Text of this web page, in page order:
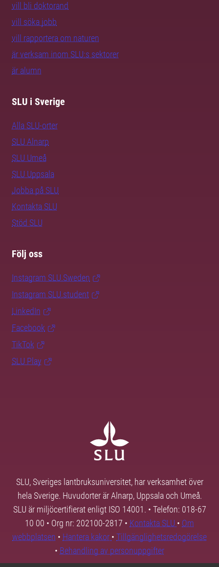
vill bli doktorand
vill söka jobb
vill rapportera om naturen
är verksam inom SLU:s sektorer
är alumn
SLU i Sverige
Alla SLU-orter
SLU Alnarp
SLU Umeå
SLU Uppsala
Jobba på SLU
Kontakta SLU
Stöd SLU
Följ oss
Instagram SLU.Sweden
Instagram SLU.student
LinkedIn
Facebook
TikTok
SLU Play
SLU, Sveriges lantbruksuniversitet, har verksamhet över
hela Sverige. Huvudorter är Alnarp, Uppsala och Umeå.
SLU är miljöcertifierat enligt ISO 14001. • Telefon: 018-67
10 00 • Org nr: 202100-2817 • Kontakta SLU • Om
webbplatsen • Hantera kakor • Tillgänglighetsredogörelse
• Behandling av personuppgifter